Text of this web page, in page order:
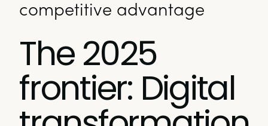
competitive advantage
The 2025
frontier: Digital